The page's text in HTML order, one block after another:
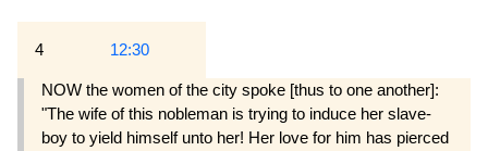
4 12:30
NOW the women of the city spoke [thus to one another]:
"The wife of this nobleman is trying to induce her slave-
boy to yield himself unto her! Her love for him has pierced